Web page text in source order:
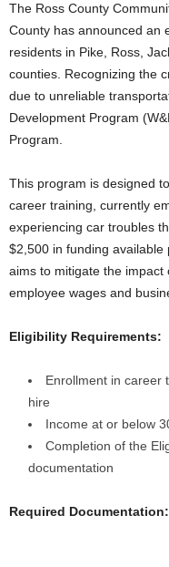
The Ross County
County has announced an
residents in Pike, Ross,
counties. Recognizing the
due to unreliable
Development Program
Program.
This program is designed
career training, currently
experiencing car troubles
$2,500 in funding
aims to mitigate the
employee wages and
Eligibility Requirements:
Enrollment in career
hire
Income at or below
Completion of the
documentation
Required Documentation: